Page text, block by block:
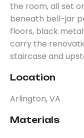
the room, all set
beneath bell-jar
floors, black
carry the
staircase and
Location
Arlington, VA
Materials